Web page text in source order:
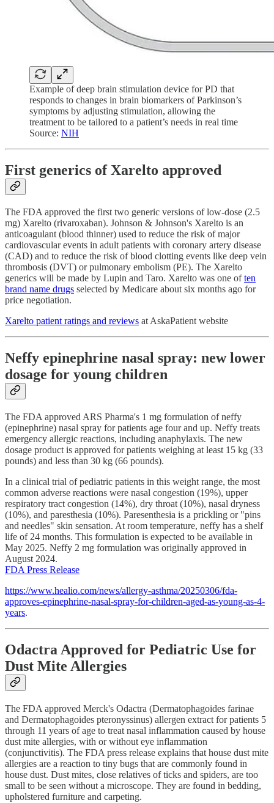
Example of deep brain stimulation device for PD that
responds to changes in brain biomarkers of Parkinson’s
symptoms by adjusting stimulation, allowing the
treatment to be tailored to a patient’s needs in real time
Source: NIH
First generics of Xarelto approved
The FDA approved the first two generic versions of low-dose (2.5
mg) Xarelto (rivaroxaban). Johnson & Johnson's Xarelto is an
anticoagulant (blood thinner) used to reduce the risk of major
cardiovascular events in adult patients with coronary artery disease
(CAD) and to reduce the risk of blood clotting events like deep vein
thrombosis (DVT) or pulmonary embolism (PE). The Xarelto
generics will be made by Lupin and Taro. Xarelto was one often
brand name drugs selected by Medicare about six months ago for
price negotiation.
Xarelto patient ratings and reviews at AskaPatient website
Neffy epinephrine nasal spray: new lower
dosage for young children
The FDA approved ARS Pharma's 1 mg formulation of neffy
(epinephrine) nasal spray for patients age four and up. Neffy treats
emergency allergic reactions, including anaphylaxis. The new
dosage product is approved for patients weighing at least 15 kg (33
pounds) and less than 30 kg (66 pounds).
In a clinical trial of pediatric patients in this weight range, the most
common adverse reactions were nasal congestion (19%), upper
respiratory tract congestion (14%), dry throat (10%), nasal dryness
(10%), and paresthesia (10%). Paresenthesia is a prickling or "pins
and needles" skin sensation. At room temperature, neffy has a shelf
life of 24 months. This formulation is expected to be available in
May 2025. Neffy 2 mg formulation was originally approved in
August 2024.
FDA Press Release
https://www.healio.com/news/allergy-asthma/20250306/fda-
approves-epinephrine-nasal-spray-for-children-aged-as-young-as-4-
years.
Odactra Approved for Pediatric Use for
Dust Mite Allergies
The FDA approved Merck's Odactra (Dermatophagoides farinae
and Dermatophagoides pteronyssinus) allergen extract for patients 5
through 11 years of age to treat nasal inflammation caused by house
dust mite allergies, with or without eye inflammation
(conjunctivitis). The FDA press release explains that house dust mite
allergies are a reaction to tiny bugs that are commonly found in
house dust. Dust mites, close relatives of ticks and spiders, are too
small to be seen without a microscope. They are found in bedding,
upholstered furniture and carpeting.